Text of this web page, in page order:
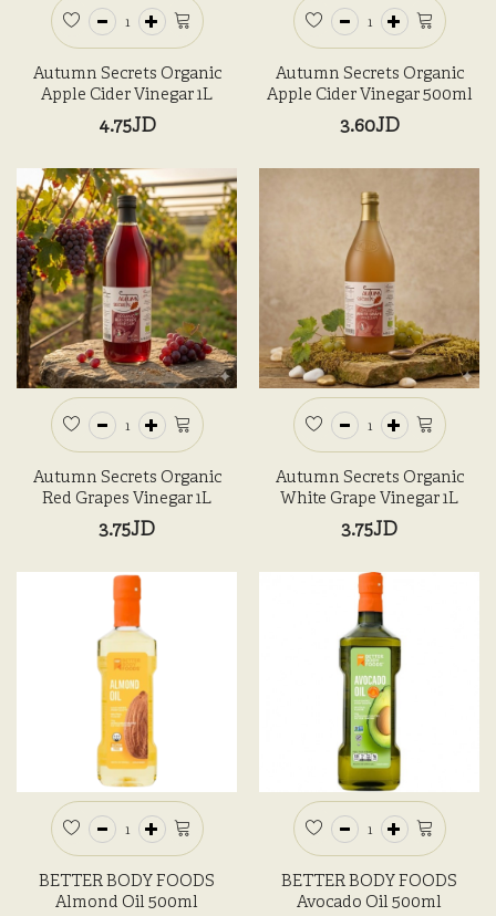
Autumn Secrets Organic
Apple Cider Vinegar 1L
4.75JD
Autumn Secrets Organic
Apple Cider Vinegar 500ml
3.60JD
Autumn Secrets Organic
Red Grapes Vinegar 1L
3.75JD
Autumn Secrets Organic
White Grape Vinegar 1L
3.75JD
BETTER BODY FOODS
Almond Oil 500ml
BETTER BODY FOODS
Avocado Oil 500ml